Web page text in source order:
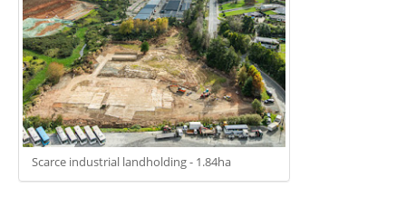
Scarce industrial landholding - 1.84ha